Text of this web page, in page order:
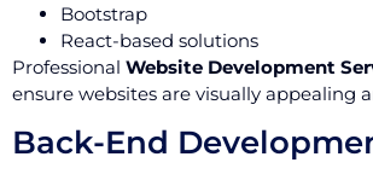
Bootstrap
React-based solutions
Professional Website Development
ensure websites are visually appealing
Back-End